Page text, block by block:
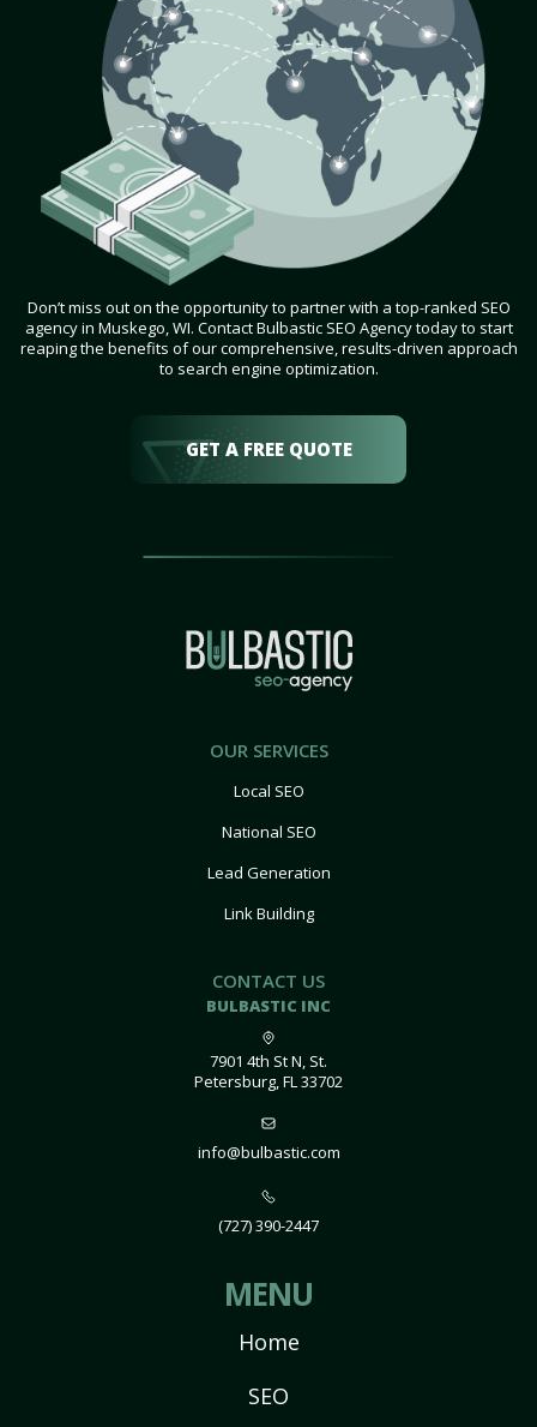
Don’t miss out on the opportunity to partner with a top-ranked SEO
agency in Muskego, WI. Contact Bulbastic SEO Agency today to start
reaping the benefits of our comprehensive, results-driven approach
to search engine optimization.
GET A FREE QUOTE
OUR SERVICES
Local SEO
National SEO
Lead Generation
Link Building
CONTACT US
BULBASTIC INC
7901 4th St N, St.
Petersburg, FL 33702
info@bulbastic.com
(727) 390-2447
MENU
Home
SEO